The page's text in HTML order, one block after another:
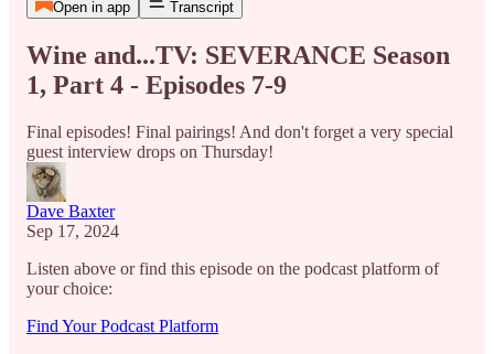
Open in app Transcript
Wine and...TV: SEVERANCE Season
1, Part 4 - Episodes 7-9
Final episodes! Final pairings! And don't forget a very special
guest interview drops on Thursday!
Dave Baxter
Sep 17, 2024
Listen above or find this episode on the podcast platform of
your choice:
Find Your Podcast Platform